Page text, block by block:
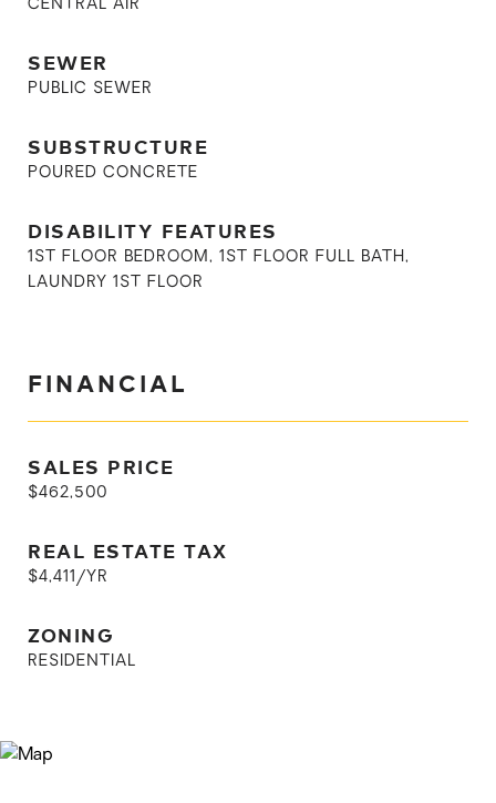
CENTRAL AIR
SEWER
PUBLIC SEWER
SUBSTRUCTURE
POURED CONCRETE
DISABILITY FEATURES
1ST FLOOR BEDROOM, 1ST FLOOR FULL BATH,
LAUNDRY 1ST FLOOR
FINANCIAL
SALES PRICE
$462,500
REAL ESTATE TAX
$4,411/YR
ZONING
RESIDENTIAL